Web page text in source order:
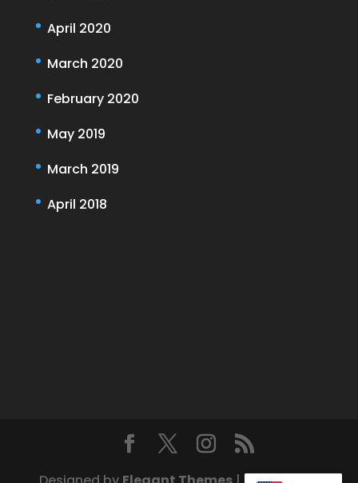
April 2020
March 2020
February 2020
May 2019
March 2019
April 2018